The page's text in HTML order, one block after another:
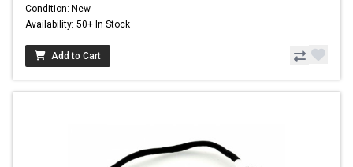
Condition: New
Availability: 50+ In Stock
Add to Cart